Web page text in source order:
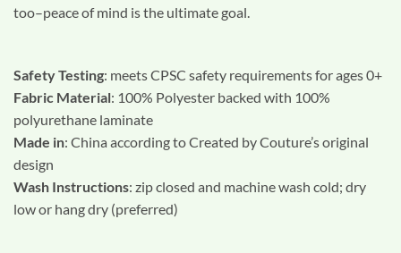
too–peace of mind is the ultimate goal.
Safety Testing: meets CPSC safety requirements for ages 0+
Fabric Material: 100% Polyester backed with 100%
polyurethane laminate
Made in: China according to Created by Couture’s original
design
Wash Instructions: zip closed and machine wash cold; dry
low or hang dry (preferred)